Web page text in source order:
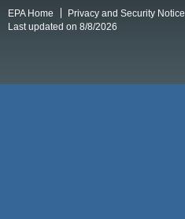
EPA Home Privacy and Security Notice
Last updated on 8/8/2026